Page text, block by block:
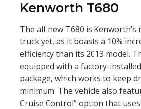
Kenworth T680
The all-new T680 is Kenworth’s
truck yet, as it boasts a 10%
efficiency than its 2013 model.
equipped with a factory-
package, which works to keep
minimum. The vehicle also
Cruise Control” option that uses